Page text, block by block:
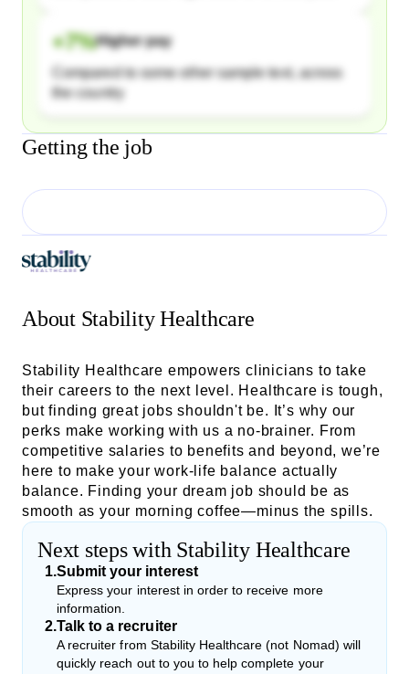
+7%Higher pay
Compared to some other sample text, across
the country
Getting the job
About Stability Healthcare
Stability Healthcare empowers clinicians to take
their careers to the next level. Healthcare is tough,
but finding great jobs shouldn't be. It’s why our
perks make working with us a no-brainer. From
competitive salaries to benefits and beyond, we’re
here to make your work-life balance actually
balance. Finding your dream job should be as
smooth as your morning coffee—minus the spills.
Next steps with Stability Healthcare
1.Submit your interest
Express your interest in order to receive more
information.
2.Talk to a recruiter
A recruiter from Stability Healthcare (not Nomad) will
quickly reach out to you to help complete your